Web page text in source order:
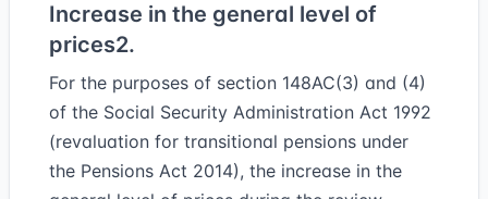
Increase in the general level of
prices2.
For the purposes of section 148AC(3) and (4)
of the Social Security Administration Act 1992
(revaluation for transitional pensions under
the Pensions Act 2014), the increase in the